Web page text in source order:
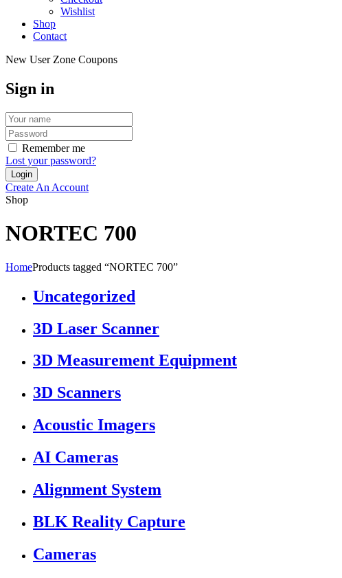
Wishlist
Shop
Contact
New User Zone Coupons
Sign in
Remember me
Lost your password?
Create An Account
Shop
NORTEC 700
HomeProducts tagged “NORTEC 700”
Uncategorized
3D Laser Scanner
3D Measurement Equipment
3D Scanners
Acoustic Imagers
AI Cameras
Alignment System
BLK Reality Capture
Cameras